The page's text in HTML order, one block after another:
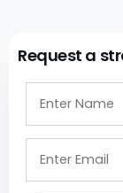
Request a